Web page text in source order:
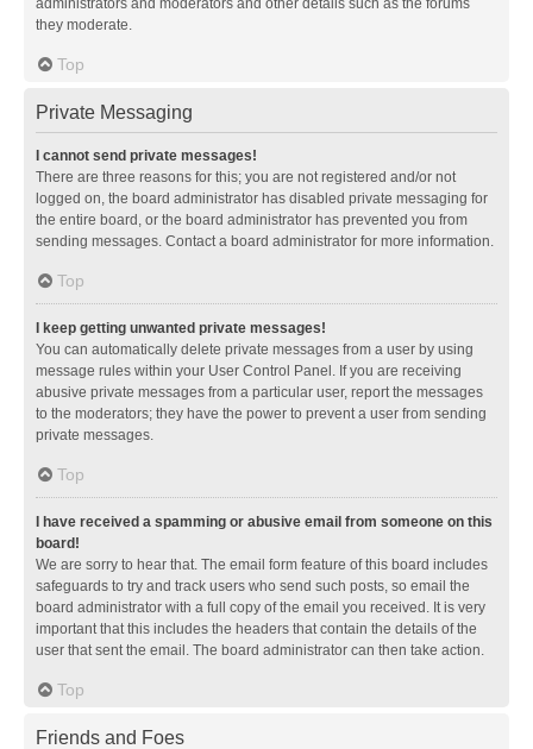
administrators and moderators and other details such as the forums
they moderate.
Top
Private Messaging
I cannot send private messages!
There are three reasons for this; you are not registered and/or not
logged on, the board administrator has disabled private messaging for
the entire board, or the board administrator has prevented you from
sending messages. Contact a board administrator for more information.
Top
I keep getting unwanted private messages!
You can automatically delete private messages from a user by using
message rules within your User Control Panel. If you are receiving
abusive private messages from a particular user, report the messages
to the moderators; they have the power to prevent a user from sending
private messages.
Top
I have received a spamming or abusive email from someone on this
board!
We are sorry to hear that. The email form feature of this board includes
safeguards to try and track users who send such posts, so email the
board administrator with a full copy of the email you received. It is very
important that this includes the headers that contain the details of the
user that sent the email. The board administrator can then take action.
Top
Friends and Foes